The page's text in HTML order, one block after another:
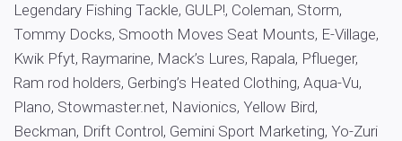
Legendary Fishing Tackle, GULP!, Coleman, Storm,
Tommy Docks, Smooth Moves Seat Mounts, E-Village,
Kwik Pfyt, Raymarine, Mack’s Lures, Rapala, Pflueger,
Ram rod holders, Gerbing’s Heated Clothing, Aqua-Vu,
Plano, Stowmaster.net, Navionics, Yellow Bird,
Beckman, Drift Control, Gemini Sport Marketing, Yo-Zuri